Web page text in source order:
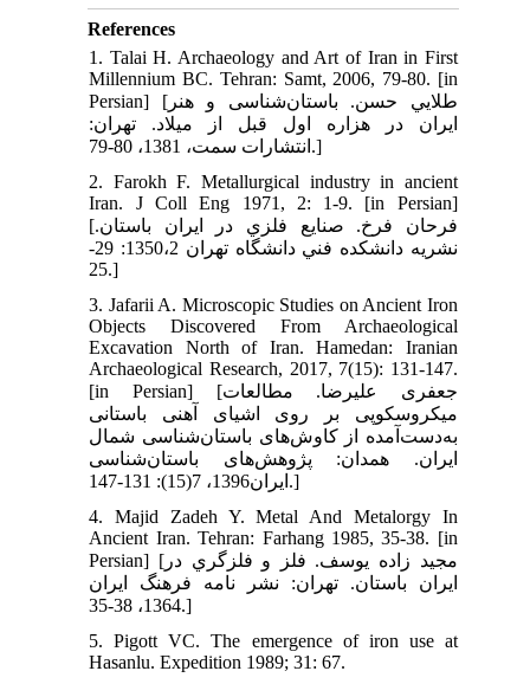
References
1. Talai H. Archaeology and Art of Iran in First
Millennium BC. Tehran: Samt, 2006, 79-80. [in
Persian] [طلايي حسن. باستان‌شناسی و هنر
ايران در هزاره اول قبل از میلاد. تهران:
انتشارات سمت، 1381، 80-79.]
2. Farokh F. Metallurgical industry in ancient
Iran. J Coll Eng 1971, 2: 1-9. [in Persian]
[فرحان فرخ. صنايع فلزي در ايران باستان.
نشريه دانشكده فني دانشگاه تهران 1350،2: 29-
25.]
3. Jafarii A. Microscopic Studies on Ancient Iron
Objects Discovered From Archaeological
Excavation North of Iran. Hamedan: Iranian
Archaeological Research, 2017, 7(15): 131-147.
[in Persian] [جعفری علیرضا. مطالعات
میکروسکوپی بر روی اشیای آهنی باستانی
به‌دست‌آمده از کاوش‌های باستان‌شناسی شمال
ایران. همدان: پژوهش‌های باستان‌شناسی
ایران1396، 7(15): 131-147.]
4. Majid Zadeh Y. Metal And Metalorgy In
Ancient Iran. Tehran: Farhang 1985, 35-38. [in
Persian] [مجيد زاده يوسف. فلز و فلزگري در
ايران باستان. تهران: نشر نامه فرهنگ ايران
1364، 38-35.]
5. Pigott VC. The emergence of iron use at
Hasanlu. Expedition 1989; 31: 67.